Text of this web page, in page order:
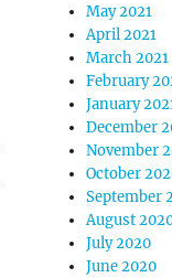
May 2021
April 2021
March 2021
February
January
December
November
October
September
August
July 2020
June 2020